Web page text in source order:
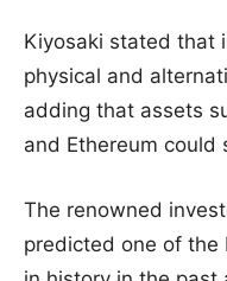
Kiyosaki stated that
physical and
adding that assets
and Ethereum could
The renowned
predicted one of the